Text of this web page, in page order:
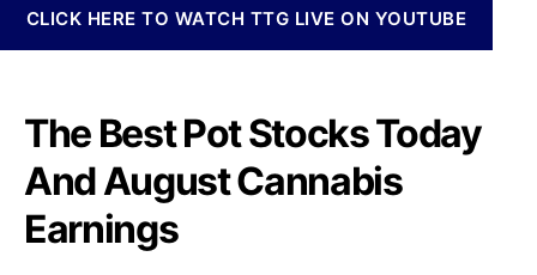
N
R
o
k
s
B
y
CLICK HERE TO WATCH TTG LIVE ON YOUTUBE
The Best Pot Stocks Today
And August Cannabis
Earnings